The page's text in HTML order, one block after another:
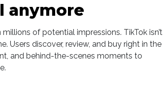
anymore
millions of potential impressions. TikTok isn’t
Users discover, review, and buy right in the
and behind-the-scenes moments to